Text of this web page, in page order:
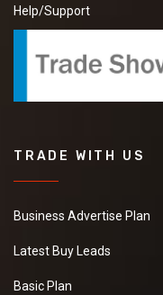
Help/Support
TRADE WITH US
Business Advertise Plan
Latest Buy Leads
Basic Plan